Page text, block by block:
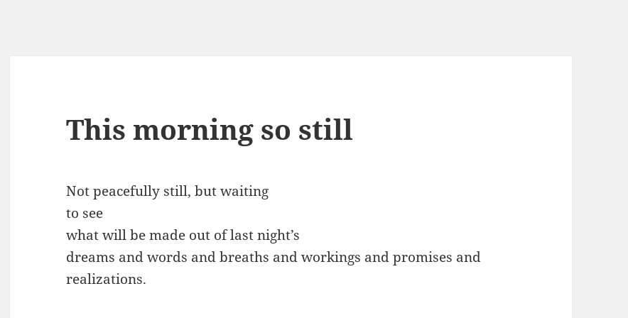
This morning so still
Not peacefully still, but waiting
to see
what will be made out of last night’s
dreams and words and breaths and workings and promises and
realizations.